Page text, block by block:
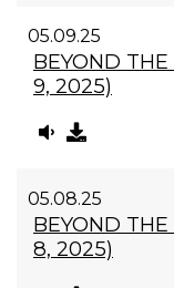
05.09.25
BEYOND
9, 2025)
05.08.25
BEYOND
8, 2025)